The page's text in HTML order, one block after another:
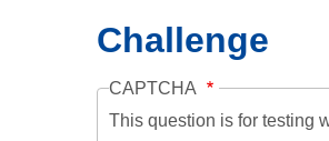
Challenge
CAPTCHA
This question is for testing